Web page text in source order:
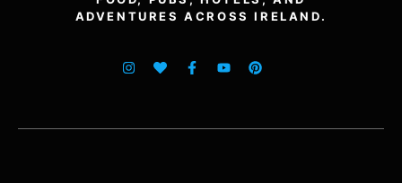
ADVENTURES ACROSS IRELAND.